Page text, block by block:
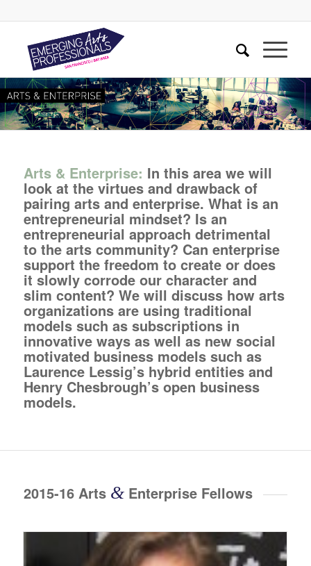
Arts & Enterprise: In this area we will
look at the virtues and drawback of
pairing arts and enterprise. What is an
entrepreneurial mindset? Is an
entrepreneurial approach detrimental
to the arts community? Can enterprise
support the freedom to create or does
it slowly corrode our character and
slim content? We will discuss how arts
organizations are using traditional
models such as subscriptions in
innovative ways as well as new social
motivated business models such as
Laurence Lessig’s hybrid entities and
Henry Chesbrough’s open business
models.
2015-16 Arts &Enterprise Fellows